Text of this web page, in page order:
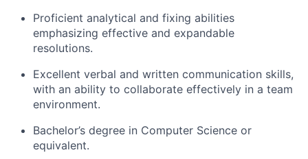
Proficient analytical and fixing abilities
emphasizing effective and expandable
resolutions.
Excellent verbal and written communication skills,
with an ability to collaborate effectively in a team
environment.
Bachelor’s degree in Computer Science or
equivalent.